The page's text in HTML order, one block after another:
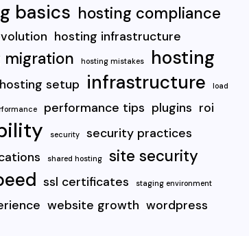
basics hosting compliance
hosting infrastructure
migration hosting mistakes
hosting
hosting setup infrastructure load
performance tips plugins roi
security
security practices
shared hosting site security
ssl certificates staging environment
website growth wordpress